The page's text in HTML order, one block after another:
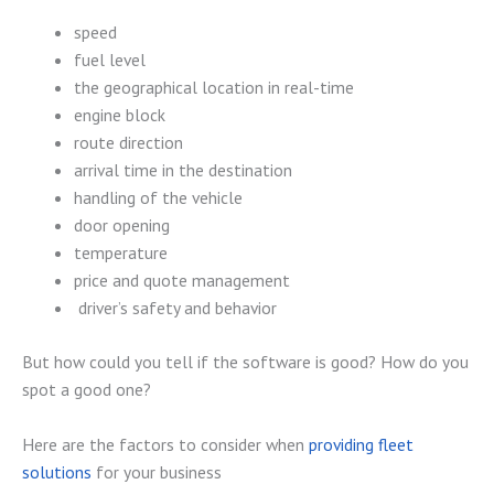
speed
fuel level
the geographical location in real-time
engine block
route direction
arrival time in the destination
handling of the vehicle
door opening
temperature
price and quote management
driver’s safety and behavior
But how could you tell if the software is good? How do you
spot a good one?
Here are the factors to consider when providing fleet
solutions for your business